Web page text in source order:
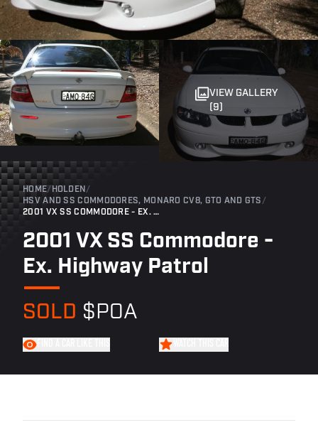
VIEW GALLERY
(9)
HOME/ HOLDEN /
HSV AND SS COMMODORES, MONARO CV8, GTO AND GTS /
2001 VX SS COMMODORE - EX. HIGHWAY PATROL
2001 VX SS Commodore -
Ex. Highway Patrol
SOLD $POA